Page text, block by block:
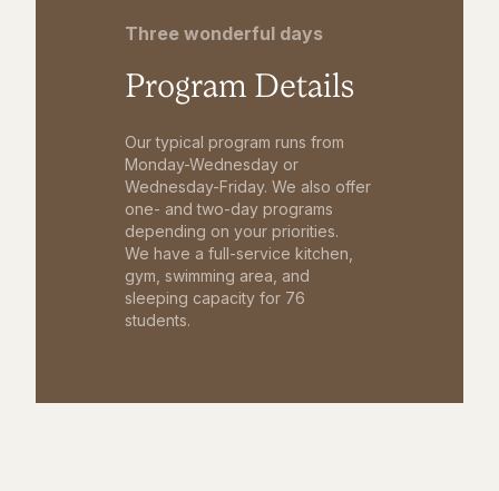
Three wonderful days
Program Details
Our typical program runs from
Monday-Wednesday or
Wednesday-Friday. We also offer
one- and two-day programs
depending on your priorities.
We have a full-service kitchen,
gym, swimming area, and
sleeping capacity for 76
students.